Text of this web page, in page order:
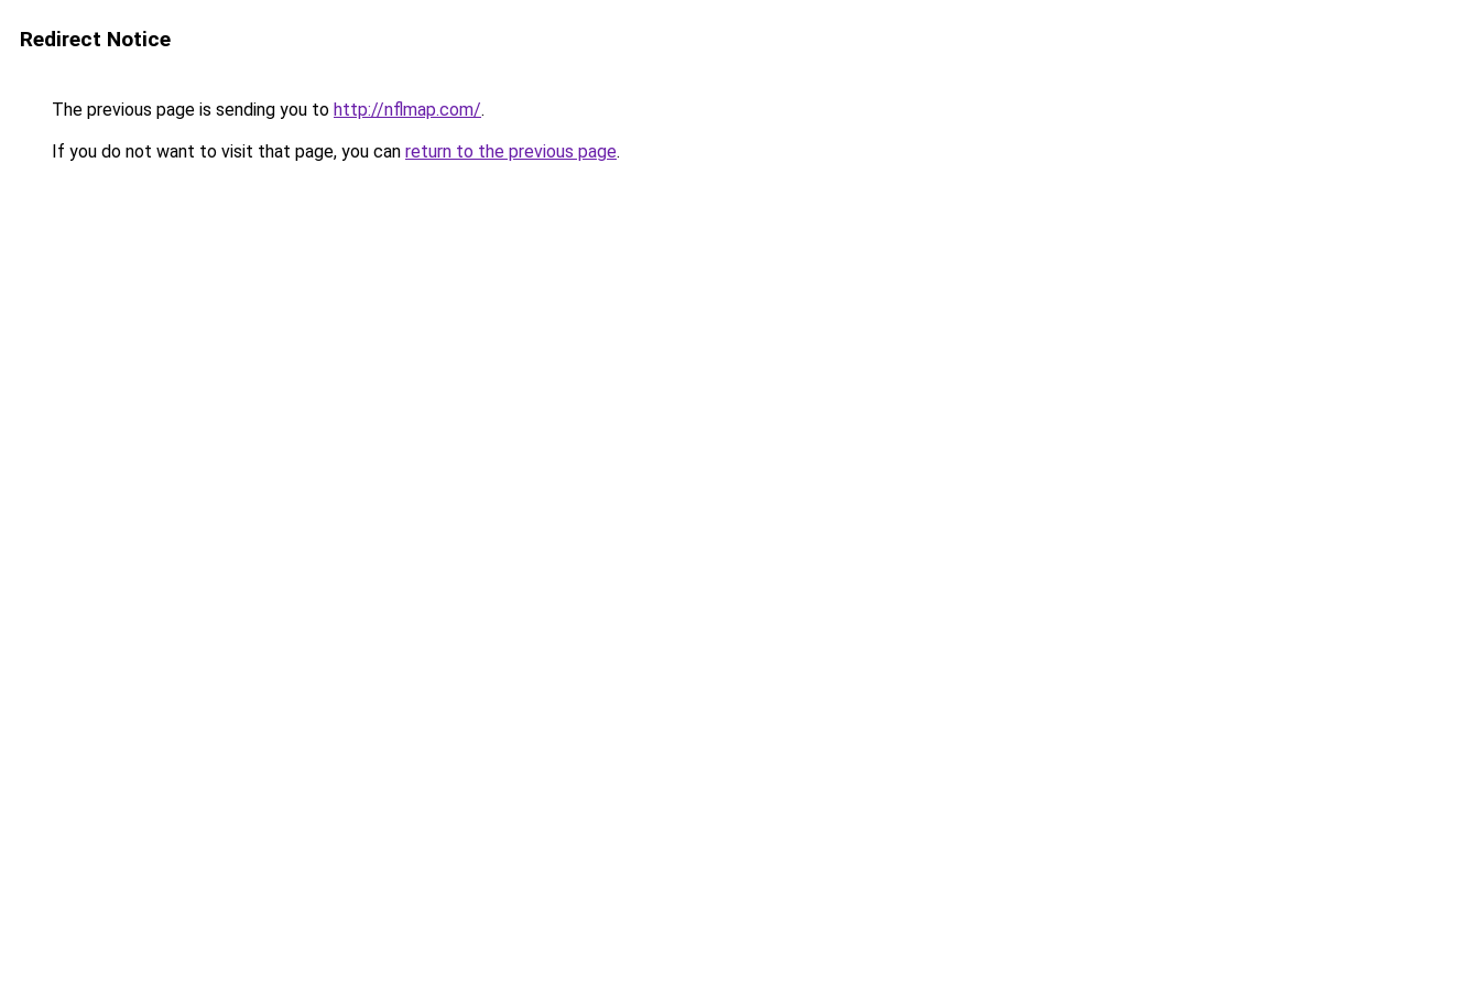
Redirect Notice
The previous page is sending you to http://nflmap.com/.
If you do not want to visit that page, you can return to the previous page.